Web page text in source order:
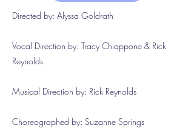
Directed by: Alyssa Goldrath
Vocal Direction by: Tracy Chiappone & Rick
Reynolds
Musical Direction by: Rick Reynolds
Choreographed by: Suzanne Springs